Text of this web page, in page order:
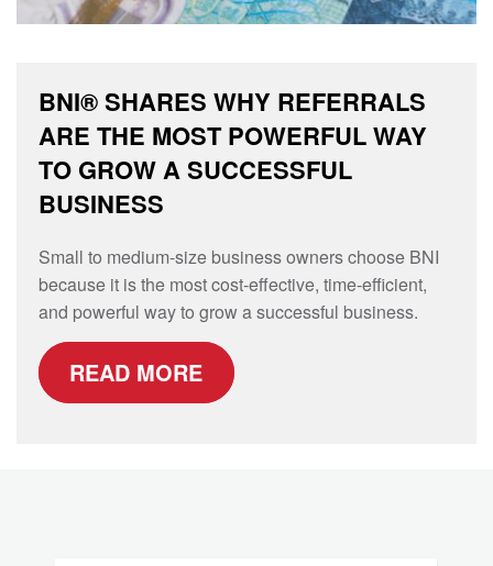
BNI® SHARES WHY REFERRALS
ARE THE MOST POWERFUL WAY
TO GROW A SUCCESSFUL
BUSINESS
Small to medium-size business owners choose BNI
because it is the most cost-effective, time-efficient,
and powerful way to grow a successful business.
READ MORE